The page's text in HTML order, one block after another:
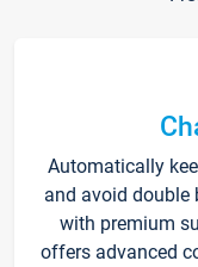
Automatically
and avoid double
with premium
offers advanced